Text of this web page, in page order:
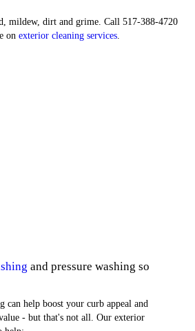
mildew, dirt and grime. Call 517-388-4720
on exterior cleaning services.
and pressure washing so
can help boost your curb appeal and
- but that's not all. Our exterior